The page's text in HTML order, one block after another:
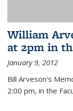
William
at 2pm in
January 9, 2012
Bill Arveson's
2:00 pm, in the